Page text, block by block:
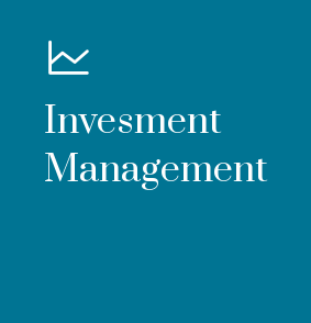
Invesment
Management